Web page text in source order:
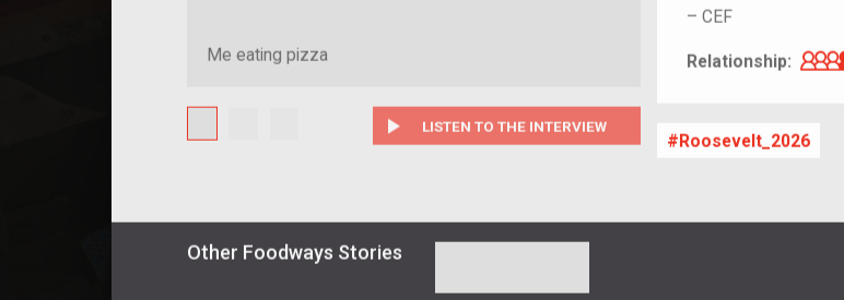
Me eating pizza
play_arrow LISTEN TO THE INTERVIEW
– CEF
Relationship:
Roosevelt_2026
Other Foodways Stories